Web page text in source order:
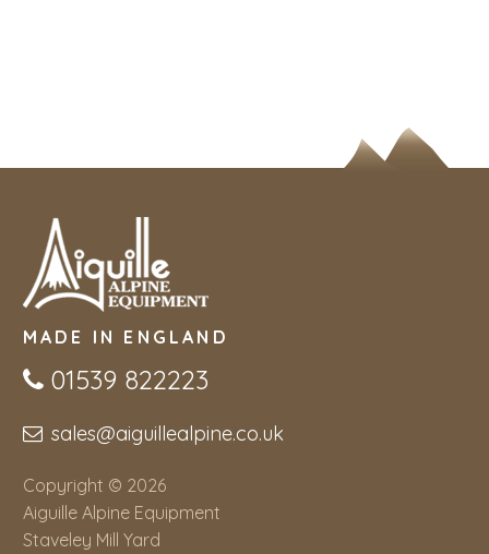
MADE IN ENGLAND
01539 822223
sales@aiguillealpine.co.uk
Copyright © 2026
Aiguille Alpine Equipment
Staveley Mill Yard